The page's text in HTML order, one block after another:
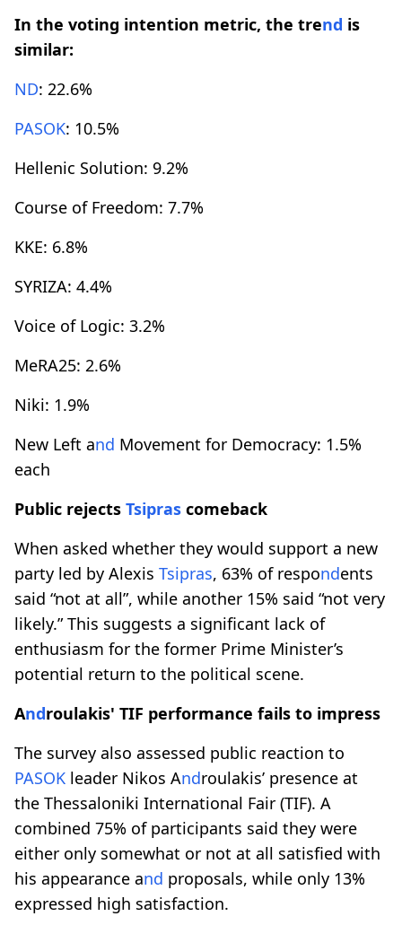
In the voting intention metric, the trend is
similar:
ND: 22.6%
PASOK: 10.5%
Hellenic Solution: 9.2%
Course of Freedom: 7.7%
KKE: 6.8%
SYRIZA: 4.4%
Voice of Logic: 3.2%
MeRA25: 2.6%
Niki: 1.9%
New Left and Movement for Democracy: 1.5%
each
Public rejects Tsipras comeback
When asked whether they would support a new
party led by Alexis Tsipras, 63% of respondents
said “not at all”, while another 15% said “not very
likely.” This suggests a significant lack of
enthusiasm for the former Prime Minister’s
potential return to the political scene.
Androulakis' TIF performance fails to impress
The survey also assessed public reaction to
PASOK leader Nikos Androulakis’ presence at
the Thessaloniki International Fair (TIF). A
combined 75% of participants said they were
either only somewhat or not at all satisfied with
his appearance and proposals, while only 13%
expressed high satisfaction.